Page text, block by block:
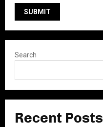
Search
Recent Posts